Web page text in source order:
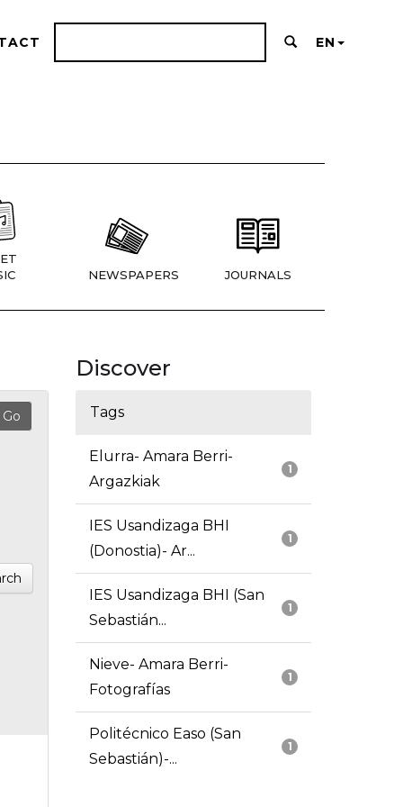
EN
NEWSPAPERS JOURNALS
Discover
Tags
1
Elurra- Amara Berri-
Argazkiak
1
IES Usandizaga BHI
(Donostia)- Ar...
1
IES Usandizaga BHI (San
Sebastián...
1
Nieve- Amara Berri-
Fotografías
1
Politécnico Easo (San
Sebastián)-...